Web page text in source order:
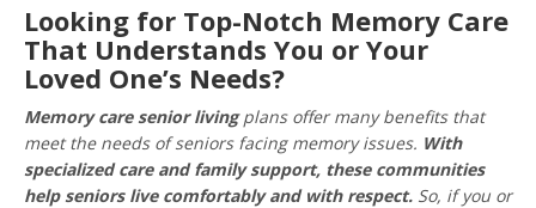
Looking for Top-Notch Memory Care
That Understands You or Your
Loved One’s Needs?
Memory care senior livingplans offer many benefits that
meet the needs of seniors facing memory issues. With
specialized care and family support, these communities
help seniors live comfortably and with respect. So, if you or